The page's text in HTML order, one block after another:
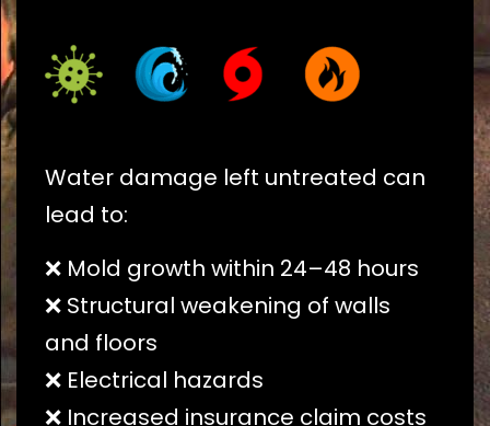
Water damage left untreated can
lead to:
❌ Mold growth within 24–48 hours
❌ Structural weakening of walls
and floors
❌ Electrical hazards
❌ Increased insurance claim costs